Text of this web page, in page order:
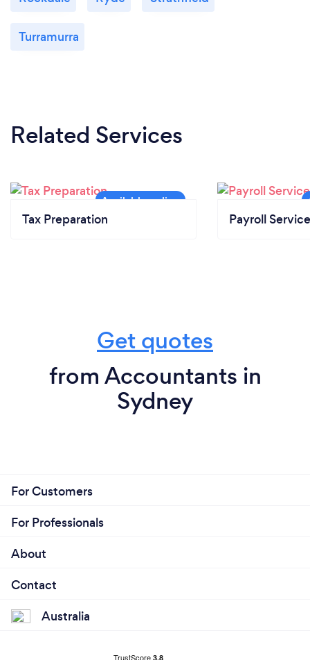
Turramurra
Related Services
Tax Preparation Payroll
Get quotes
from Accountants in
Sydney
For Customers
For Professionals
About
Contact
Australia